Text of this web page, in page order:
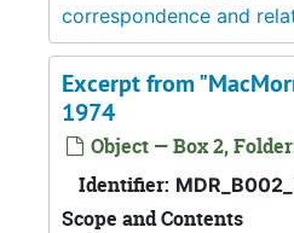
correspondence and
Excerpt from
1974
Object — Box 2,
Identifier:
Scope and Contents